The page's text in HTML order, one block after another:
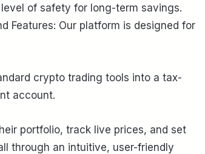
of safety for long-term savings.
Features: Our platform is designed for
crypto trading tools into a tax-
account.
portfolio, track live prices, and set
through an intuitive, user-friendly